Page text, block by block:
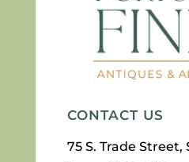
CONTACT US
75 S. Trade Street,